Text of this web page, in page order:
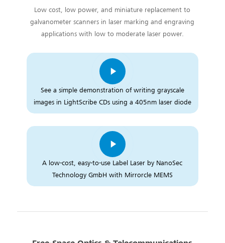
Low cost, low power, and miniature replacement to
galvanometer scanners in laser marking and engraving
applications with low to moderate laser power.
See a simple demonstration of writing grayscale
images in LightScribe CDs using a 405nm laser diode
A low-cost, easy-to-use Label Laser by NanoSec
Technology GmbH with Mirrorcle MEMS